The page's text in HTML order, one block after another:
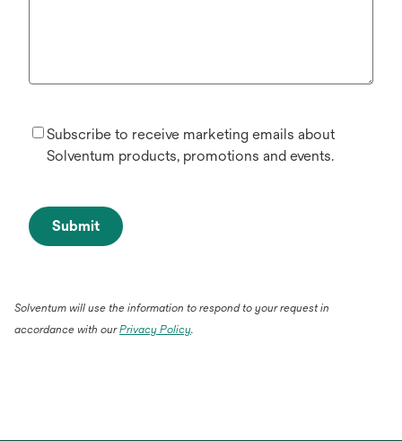
Subscribe to receive marketing emails about
Solventum products, promotions and events.
Submit
Solventum will use the information to respond to your request in
accordance with ourPrivacy Policy.